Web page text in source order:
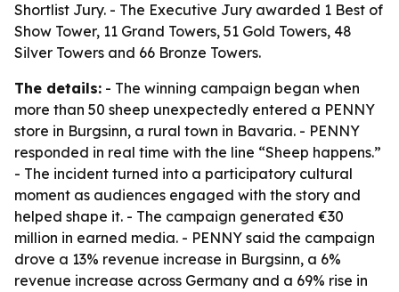
Shortlist Jury. - The Executive Jury awarded 1 Best of
Show Tower, 11 Grand Towers, 51 Gold Towers, 48
Silver Towers and 66 Bronze Towers.
The details: - The winning campaign began when
more than 50 sheep unexpectedly entered a PENNY
store in Burgsinn, a rural town in Bavaria. - PENNY
responded in real time with the line “Sheep happens.”
- The incident turned into a participatory cultural
moment as audiences engaged with the story and
helped shape it. - The campaign generated €30
million in earned media. - PENNY said the campaign
drove a 13% revenue increase in Burgsinn, a 6%
revenue increase across Germany and a 69% rise in